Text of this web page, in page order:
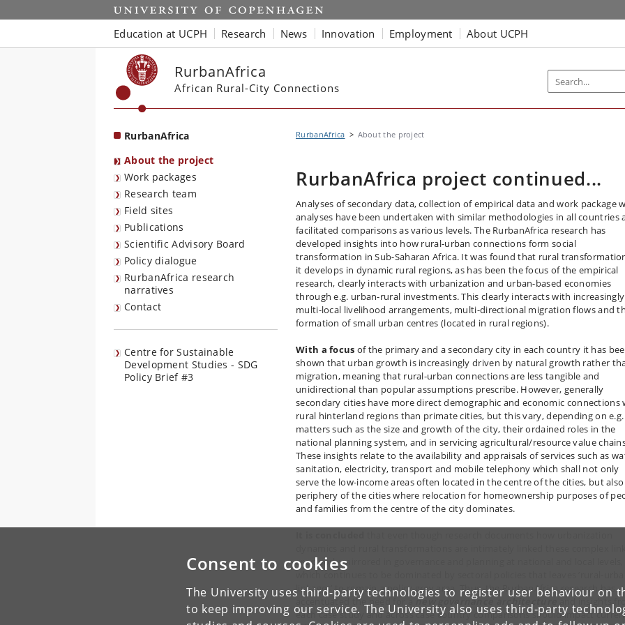
Consent to cookies
The University uses third-party technologies to register user behaviour on
to keep improving our service. The University also uses third-party
Start
Education at UCPH Research News Innovation Employment About UCPH
RurbanAfrica
African Rural-City Connections
RurbanAfrica
About the project
Work packages
Research team
Field sites
Publications
Scientific Advisory Board
Policy dialogue
RurbanAfrica research
narratives
Contact
Centre for Sustainable
Development Studies - SDG
Policy Brief #3
RurbanAfrica About the project
RurbanAfrica project continued...
Analyses of secondary data, collection of empirical data and work package
analyses have been undertaken with similar methodologies in all countries
facilitated comparisons as various levels. The RurbanAfrica research has
developed insights into how rural-urban connections form social
transformation in Sub-Saharan Africa. It was found that rural
it develops in dynamic rural regions, as has been the focus of the empirical
research, clearly interacts with urbanization and urban-based economies
through e.g. urban-rural investments. This clearly interacts with increasingly
multi-local livelihood arrangements, multi-directional migration flows and
formation of small urban centres (located in rural regions).
With a focus of the primary and a secondary city in each country it has
shown that urban growth is increasingly driven by natural growth rather
migration, meaning that rural-urban connections are less tangible and
unidirectional than popular assumptions prescribe. However, generally
secondary cities have more direct demographic and economic connections
rural hinterland regions than primate cities, but this vary, depending on e.g.
matters such as the size and growth of the city, their ordained roles in the
national planning system, and in servicing agricultural/resource value
These insights relate to the availability and appraisals of services such as
sanitation, electricity, transport and mobile telephony which shall not only
serve the low-income areas often located in the centre of the cities, but
periphery of the cities where relocation for homeownership purposes of
and families from the centre of the city dominates.
are poorly mirrored in governance and planning at national and local levels,
linkages’ to remain a policy grey area. Thus, the RurbanAfrica research has
accentuated the need for a
new governance architecture
and insights
each case study and across case country comparisons should impact